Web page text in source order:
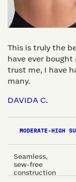
This is truly the
have ever bought
trust me, I have
many.
DAVIDA C.
MODERATE-HIGH
Seamless,
sew-free
construction